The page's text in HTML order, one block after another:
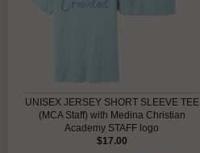
UNISEX JERSEY SHORT SLEEVE TEE
(MCA Staff) with Medina Christian
Academy STAFF logo
$17.00